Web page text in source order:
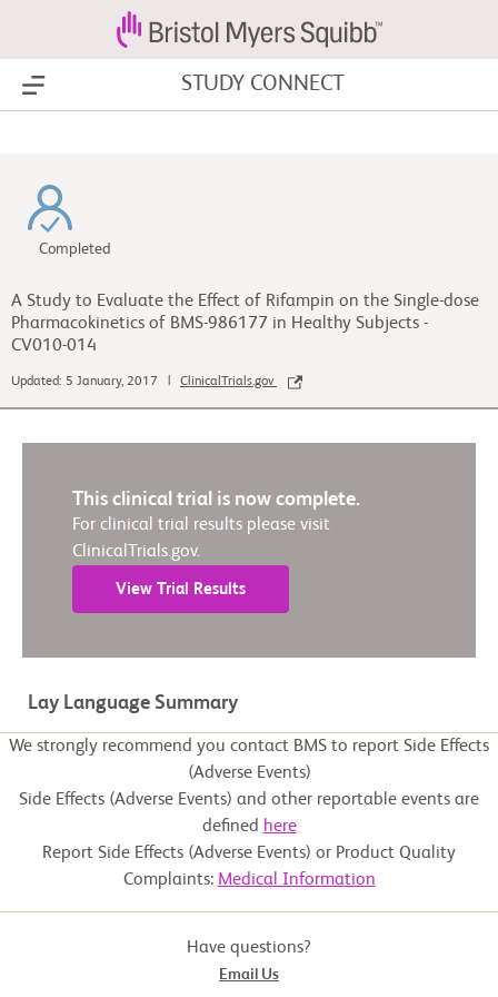
Show Menu STUDY CONNECT
Completed
A Study to Evaluate the Effect of Rifampin on the Single-dose
Pharmacokinetics of BMS-986177 in Healthy Subjects -
CV010-014
Updated: 5 January, 2017 | ClinicalTrials.gov
This clinical trial is now complete.
For clinical trial results please visit
ClinicalTrials.gov.
View Trial Results
Lay Language Summary
We strongly recommend you contact BMS to report Side Effects
(Adverse Events)
Side Effects (Adverse Events) and other reportable events are
defined here
Report Side Effects (Adverse Events) or Product Quality
Complaints: Medical Information
Have questions?
Email Us